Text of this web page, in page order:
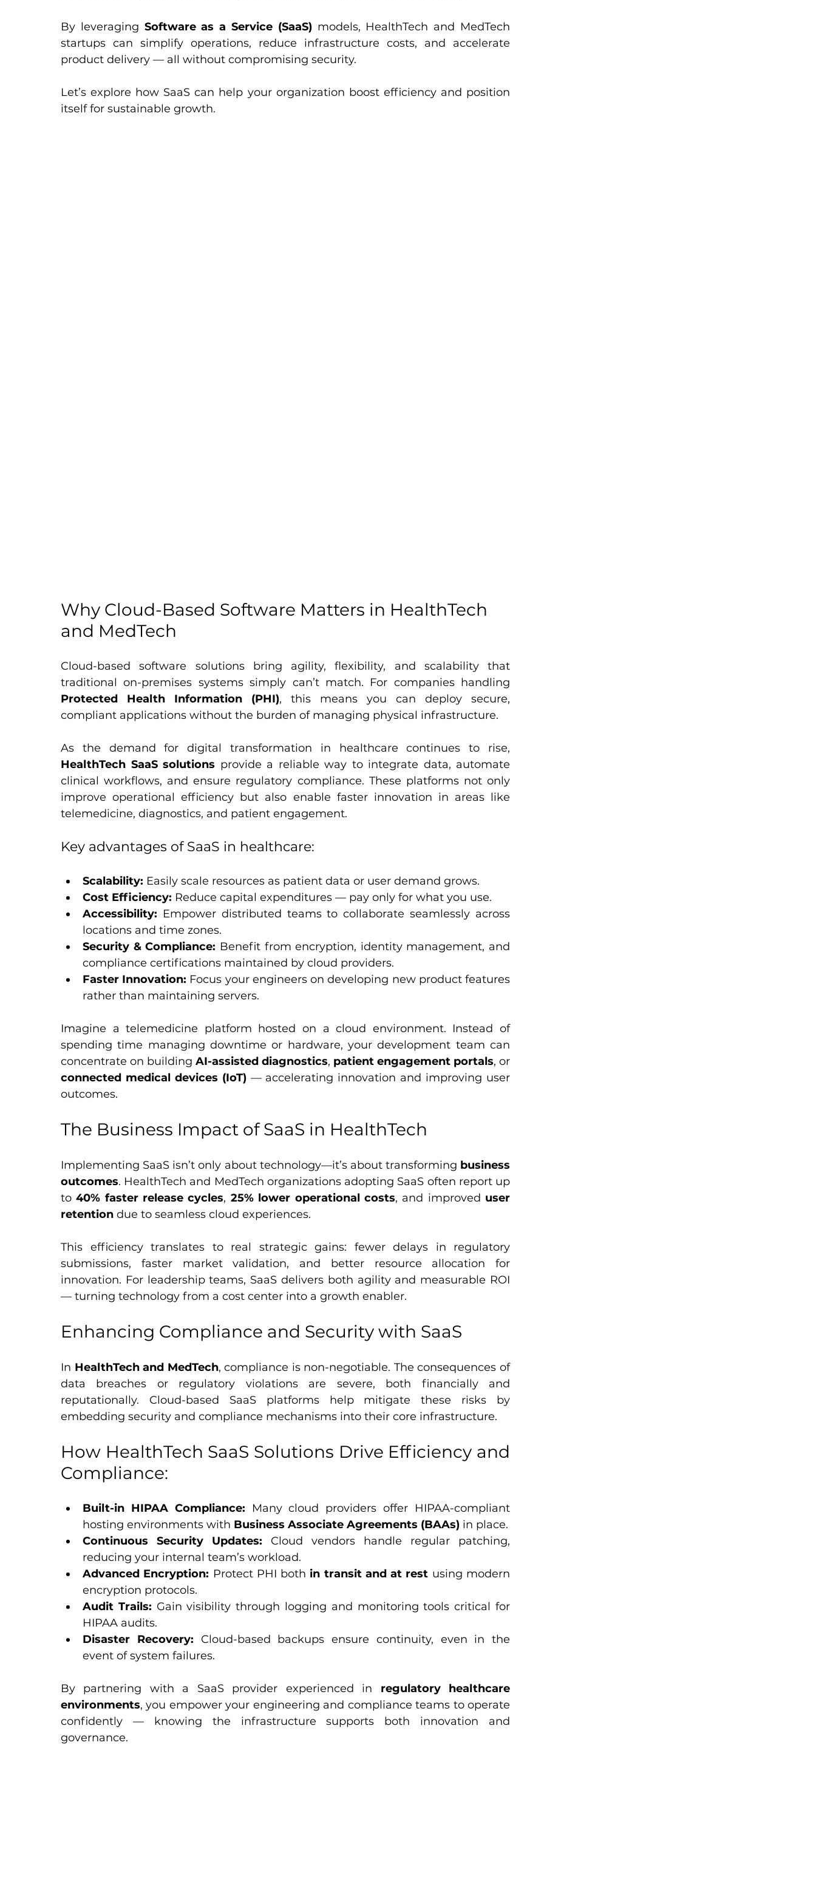
By leveraging Software as a Service (SaaS) models, HealthTech and MedTech
startups can simplify operations, reduce infrastructure costs, and accelerate
product delivery — all without compromising security.
Let’s explore how SaaS can help your organization boost efficiency and position
itself for sustainable growth.
Why Cloud-Based Software Matters in HealthTech
and MedTech
Cloud-based software solutions bring agility, flexibility, and scalability that
Protected Health Information (PHI), this means you can deploy secure,
compliant applications without the burden of managing physical infrastructure.
HealthTech SaaS solutions provide a reliable way to integrate data, automate
clinical workflows, and ensure regulatory compliance. These platforms not only
improve operational efficiency but also enable faster innovation in areas like
telemedicine, diagnostics, and patient engagement.
Key advantages of SaaS in healthcare:
Scalability: Easily scale resources as patient data or user demand grows.
Cost Efficiency: Reduce capital expenditures — pay only for what you use.
Accessibility: Empower distributed teams to collaborate seamlessly across
locations and time zones.
Security & Compliance: Benefit from encryption, identity management, and
compliance certifications maintained by cloud providers.
Faster Innovation: Focus your engineers on developing new product features
rather than maintaining servers.
Imagine a telemedicine platform hosted on a cloud environment. Instead of
spending time managing downtime or hardware, your development team can
concentrate on building AI-assisted diagnostics, patient engagement portals
connected medical devices (IoT) — accelerating innovation and improving user
outcomes.
The Business Impact of SaaS in HealthTech
Implementing SaaS isn’t only about technology—it’s about transforming business
outcomes. HealthTech and MedTech organizations adopting SaaS often report up
to 40% faster release cycles, 25% lower operational costs, and improved user
retention due to seamless cloud experiences.
This efficiency translates to real strategic gains: fewer delays in regulatory
submissions, faster market validation, and better resource allocation for
innovation. For leadership teams, SaaS delivers both agility and measurable ROI
— turning technology from a cost center into a growth enabler.
Enhancing Compliance and Security with SaaS
In HealthTech and MedTech, compliance is non-negotiable. The consequences of
data breaches or regulatory violations are severe, both financially and
reputationally. Cloud-based SaaS platforms help mitigate these risks by
embedding security and compliance mechanisms into their core infrastructure.
How HealthTech SaaS Solutions Drive Efficiency and
Compliance:
Built-in HIPAA Compliance: Many cloud providers offer HIPAA-compliant
hosting environments with Business Associate Agreements (BAAs) in place.
Continuous Security Updates: Cloud vendors handle regular patching,
reducing your internal team’s workload.
Advanced Encryption: Protect PHI both in transit and at rest using modern
encryption protocols.
Audit Trails: Gain visibility through logging and monitoring tools critical for
HIPAA audits.
Disaster Recovery: Cloud-based backups ensure continuity, even in the
event of system failures.
By partnering with a SaaS provider experienced in regulatory healthcare
environments, you empower your engineering and compliance teams to operate
confidently — knowing the infrastructure supports both innovation and
governance.